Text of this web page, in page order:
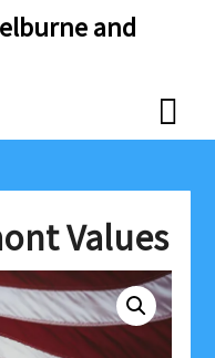
and
Values